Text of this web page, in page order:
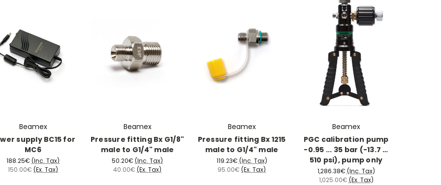
Beamex
supply BC15 for
MC6
188.25€ (Inc. Tax)
150.00€ (Ex. Tax)
Beamex
Pressure fitting Bx G1/8"
male to G1/4" male
50.20€ (Inc. Tax)
40.00€ (Ex. Tax)
Beamex
Pressure fitting Bx 1215
male to G1/4" male
119.23€ (Inc. Tax)
95.00€ (Ex. Tax)
Beamex
PGC calibration pump
-0.95 ... 35 bar (-13.7 …
510 psi), pump only
1,286.38€ (Inc. Tax)
1,025.00€ (Ex. Tax)